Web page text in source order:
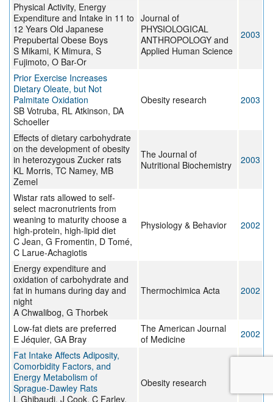
Physical Activity, Energy
Expenditure and Intake in 11 to
12 Years Old Japanese
Prepubertal Obese Boys
S Mikami, K Mimura, S
Fujimoto, O Bar-Or
Journal of
PHYSIOLOGICAL
ANTHROPOLOGY and
Applied Human Science
2003
Prior Exercise Increases
Dietary Oleate, but Not
Palmitate Oxidation
SB Votruba, RL Atkinson, DA
Schoeller
Obesity research 2003
Effects of dietary carbohydrate
on the development of obesity
in heterozygous Zucker rats
KL Morris, TC Namey, MB
Zemel
The Journal of
Nutritional Biochemistry
2003
Wistar rats allowed to self-
select macronutrients from
weaning to maturity choose a
high-protein, high-lipid diet
C Jean, G Fromentin, D Tomé,
C Larue-Achagiotis
Physiology & Behavior 2002
Energy expenditure and
oxidation of carbohydrate and
fat in humans during day and
night
A Chwalibog, G Thorbek
Thermochimica Acta 2002
Low-fat diets are preferred
E Jéquier, GA Bray
The American Journal
of Medicine
2002
Fat Intake Affects Adiposity,
Comorbidity Factors, and
Energy Metabolism of
Sprague-Dawley Rats
L Ghibaudi, J Cook, C Farley,
Obesity research